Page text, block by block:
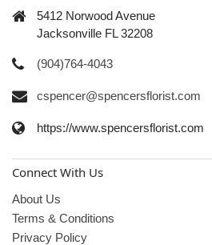
5412 Norwood Avenue
Jacksonville FL 32208
(904)764-4043
cspencer@spencersflorist.com
https://www.spencersflorist.com
Connect With Us
About Us
Terms & Conditions
Privacy Policy